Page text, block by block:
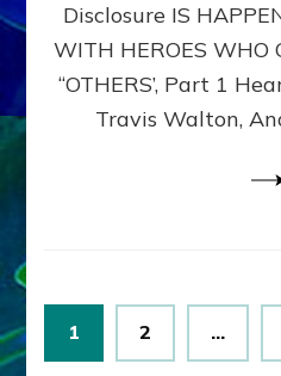
Disclosure IS
WITH HEROES WHO
“OTHERS’, Part 1
Travis Walton,
Posts
pagination
Page
1 Page
2 …